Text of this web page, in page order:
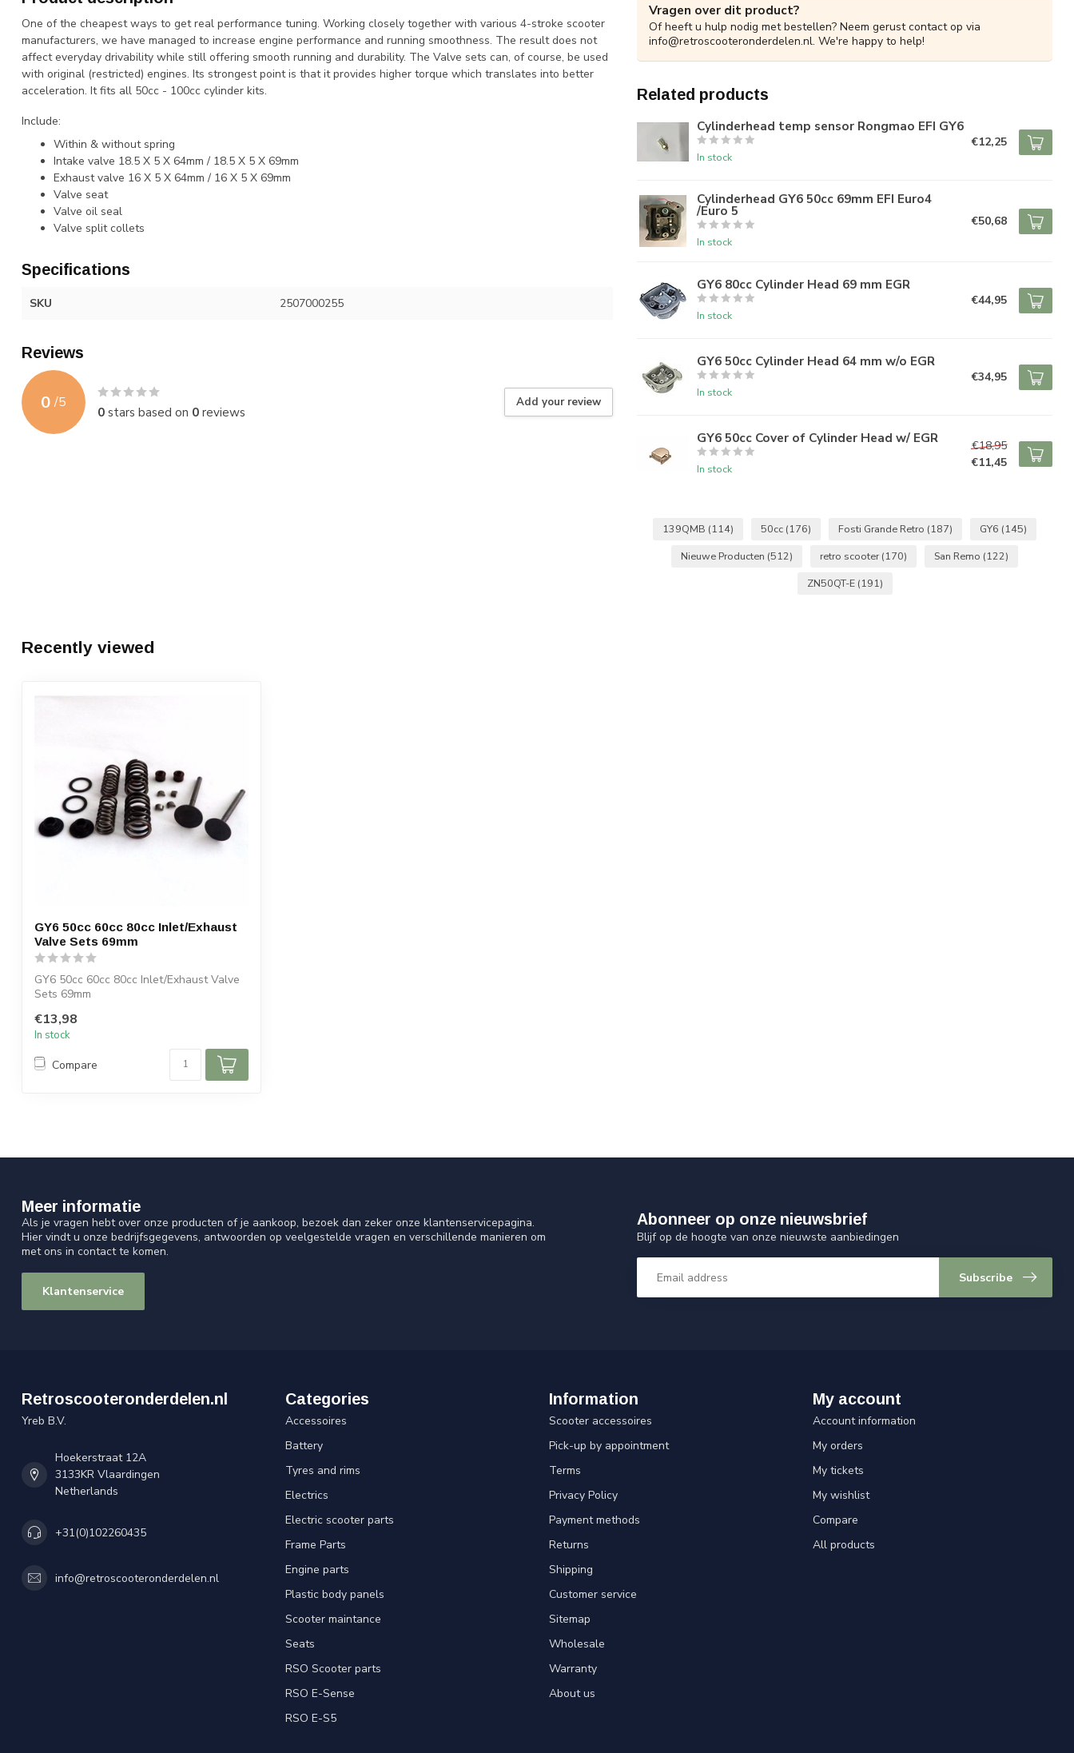
One of the cheapest ways to get real performance tuning. Working closely together with various 4-stroke scooter
manufacturers, we have managed to increase engine performance and running smoothness. The result does not
affect everyday drivability while still offering smooth running and durability. The Valve sets can, of course, be used
with original (restricted) engines. Its strongest point is that it provides higher torque which translates into better
acceleration. It fits all 50cc - 100cc cylinder kits.
Include:
Within & without spring
Intake valve 18.5 X 5 X 64mm / 18.5 X 5 X 69mm
Exhaust valve 16 X 5 X 64mm / 16 X 5 X 69mm
Valve seat
Valve oil seal
Valve split collets
Specifications
SKU 2507000255
Reviews
0 /5
0stars based on 0reviews
Add your review
Vragen over dit product?
Of heeft u hulp nodig met bestellen? Neem gerust contact op via
info@retroscooteronderdelen.nl. We're happy to help!
Related products
Cylinderhead temp sensor Rongmao EFI GY6
In stock
€12,25
Cylinderhead GY6 50cc 69mm EFI Euro4
/Euro 5
In stock
€50,68
GY6 80cc Cylinder Head 69 mm EGR
In stock
€44,95
GY6 50cc Cylinder Head 64 mm w/o EGR
In stock
€34,95
GY6 50cc Cover of Cylinder Head w/ EGR
In stock
€18,95
€11,45
139QMB (114) 50cc (176) Fosti Grande Retro (187) GY6 (145)
Nieuwe Producten (512) retro scooter (170) San Remo (122)
ZN50QT-E (191)
Recently viewed
GY6 50cc 60cc 80cc Inlet/Exhaust
Valve Sets 69mm
GY6 50cc 60cc 80cc Inlet/Exhaust Valve
Sets 69mm
€13,98
In stock
Compare
Meer informatie
Als je vragen hebt over onze producten of je aankoop, bezoek dan zeker onze klantenservicepagina.
Hier vindt u onze bedrijfsgegevens, antwoorden op veelgestelde vragen en verschillende manieren om
met ons in contact te komen.
Klantenservice
Abonneer op onze nieuwsbrief
Blijf op de hoogte van onze nieuwste aanbiedingen
Subscribe
Retroscooteronderdelen.nl
Yreb B.V.
Hoekerstraat 12A
3133KR Vlaardingen
Netherlands
+31(0)102260435
info@retroscooteronderdelen.nl
Categories
Accessoires
Battery
Tyres and rims
Electrics
Electric scooter parts
Frame Parts
Engine parts
Plastic body panels
Scooter maintance
Seats
RSO Scooter parts
RSO E-Sense
RSO E-S5
Information
Scooter accessoires
Pick-up by appointment
Terms
Privacy Policy
Payment methods
Returns
Shipping
Customer service
Sitemap
Wholesale
Warranty
About us
My account
Account information
My orders
My tickets
My wishlist
Compare
All products